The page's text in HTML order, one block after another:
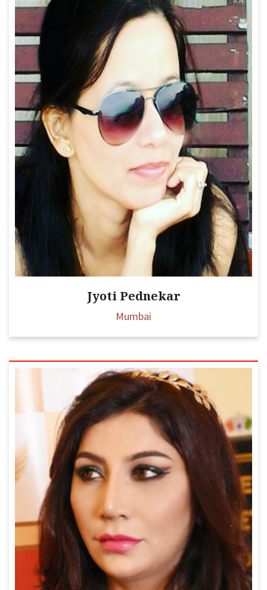
Jyoti Pednekar
Mumbai